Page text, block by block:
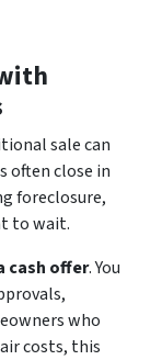
sale can
often close in
foreclosure,
to wait.
cash offer. You
who
costs, this